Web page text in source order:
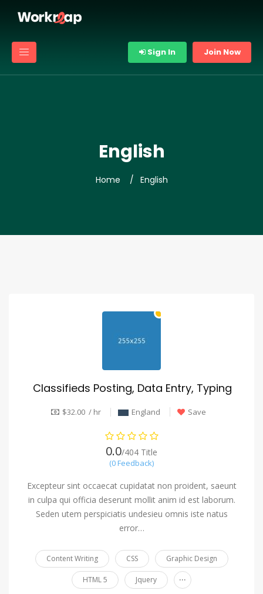
Sign In Join Now
English
Home English
Classifieds Posting, Data Entry, Typing
$32.00 / hr England Save
0.0/404 Title
(0 Feedback)
Excepteur sint occaecat cupidatat non proident, saeunt
in culpa qui officia deserunt mollit anim id est laborum.
Seden utem perspiciatis undesieu omnis iste natus
error…
Content Writing CSS Graphic Design
HTML 5 Jquery ...